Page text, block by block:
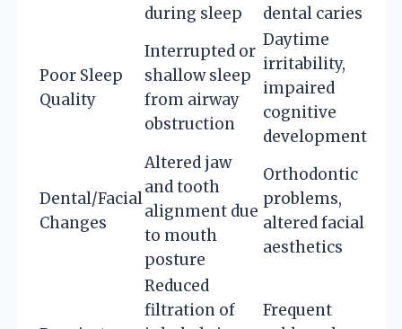
during sleep
dental caries
Poor Sleep
Quality
Interrupted or
shallow sleep
from airway
obstruction
Daytime
irritability,
impaired
cognitive
development
Dental/Facial
Changes
Altered jaw
and tooth
alignment due
to mouth
posture
Orthodontic
problems,
altered facial
aesthetics
Reduced
filtration of
Frequent